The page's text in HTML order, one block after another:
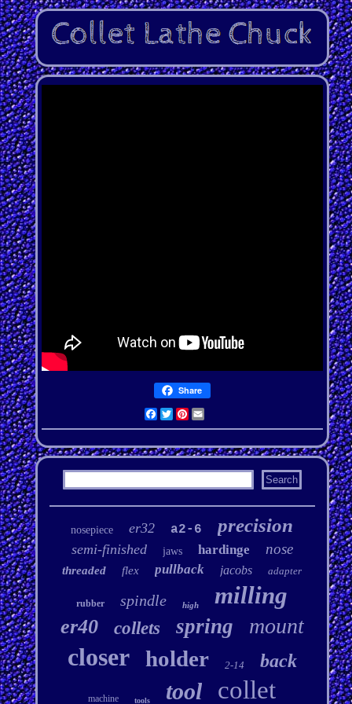
Share
Facebook
Twitter
Pinterest
Email
nosepiece er32 a2-6 precision
semi-finished jaws hardinge nose
threaded flex pullback jacobs adapter
rubber spindle high milling
er40 collets spring mount
closer holder 2-14 back
machine tools tool collet